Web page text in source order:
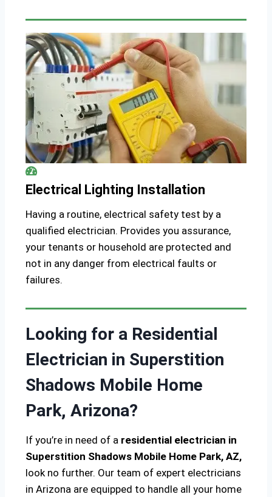
Electrical Lighting Installation
Having a routine, electrical safety test by a
qualified electrician. Provides you assurance,
your tenants or household are protected and
not in any danger from electrical faults or
failures.
Looking for a Residential
Electrician in Superstition
Shadows Mobile Home
Park, Arizona?
If you’re in need of a residential electrician in
Superstition Shadows Mobile Home Park, AZ,
look no further. Our team of expert electricians
in Arizona are equipped to handle all your home